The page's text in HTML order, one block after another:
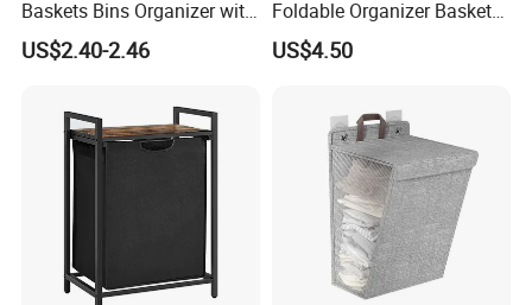
Baskets Bins Organizer with
Handles
US$2.40-2.46
Foldable Organizer Basket
with Handle for
Professionals Mi30562
US$4.50